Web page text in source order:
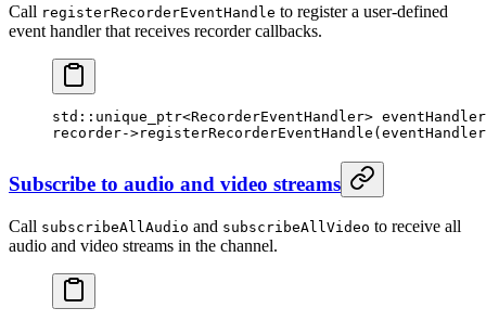
Call registerRecorderEventHandle to register a user-defined
event handler that receives recorder callbacks.
std ::unique_ptr<RecorderEventHandler>
recorder->registerRecorderEventHandle
Subscribe to audio and video streams
Call subscribeAllAudio and subscribeAllVideo to receive all
audio and video streams in the channel.